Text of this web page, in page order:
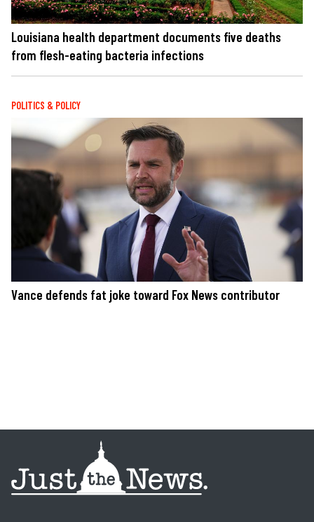
Louisiana health department documents five deaths
from flesh-eating bacteria infections
POLITICS & POLICY
Vance defends fat joke toward Fox News contributor